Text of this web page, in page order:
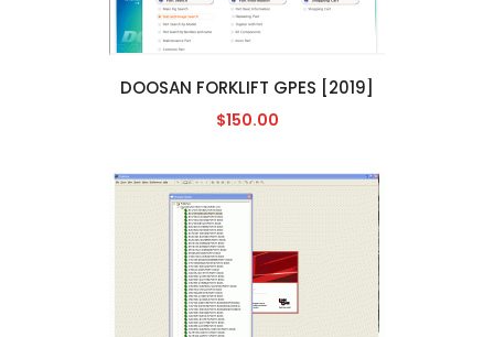
DOOSAN FORKLIFT GPES [2019]
$150.00